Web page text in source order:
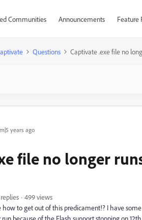
Communities Announcements Feature
Questions Captivate .exe file no
years ago
file no longer
499 views
how to get out of this predicament!? I have
because of the Flash support stopping on